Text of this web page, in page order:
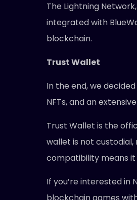
The Lightning
integrated with
blockchain.
Trust Wallet
In the end, we
NFTs, and an
Trust Wallet is the
wallet is not
compatibility means it
If you’re interested